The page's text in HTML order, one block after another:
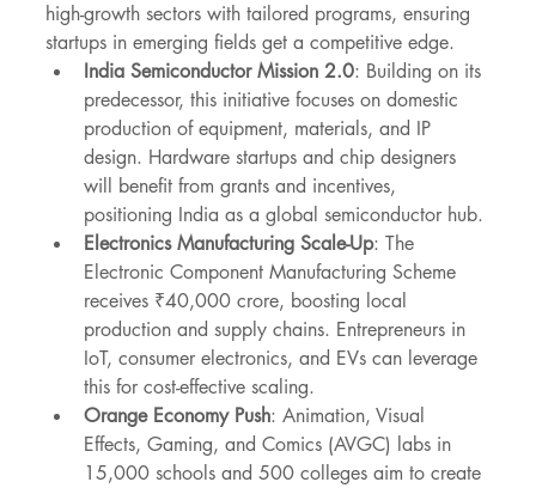
high-growth sectors with tailored programs, ensuring
startups in emerging fields get a competitive edge.
India Semiconductor Mission 2.0: Building on its
predecessor, this initiative focuses on domestic
production of equipment, materials, and IP
design. Hardware startups and chip designers
will benefit from grants and incentives,
positioning India as a global semiconductor hub.
Electronics Manufacturing Scale-Up: The
Electronic Component Manufacturing Scheme
receives ₹40,000 crore, boosting local
production and supply chains. Entrepreneurs in
IoT, consumer electronics, and EVs can leverage
this for cost-effective scaling.
Orange Economy Push: Animation, Visual
Effects, Gaming, and Comics (AVGC) labs in
15,000 schools and 500 colleges aim to create